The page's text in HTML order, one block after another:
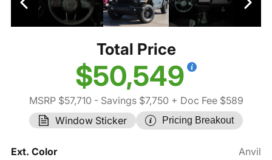
Total Price
$50,549
MSRP $57,710 - Savings $7,750 + Doc Fee $589
Window Sticker
Pricing Breakout
Ext. Color
Anvil